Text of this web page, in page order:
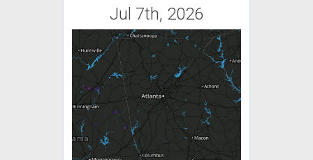
Jul 7th, 2026